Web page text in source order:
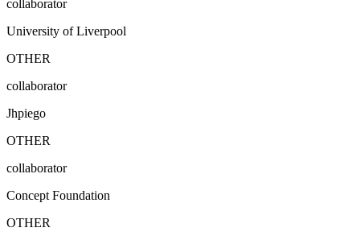
collaborator
University of Liverpool
OTHER
collaborator
Jhpiego
OTHER
collaborator
Concept Foundation
OTHER